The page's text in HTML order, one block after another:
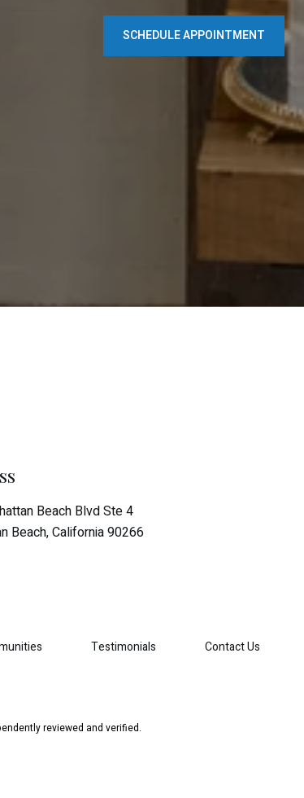
SCHEDULE APPOINTMENT
Beach Blvd Ste 4
Beach, California 90266
Testimonials Contact Us
reviewed and verified.